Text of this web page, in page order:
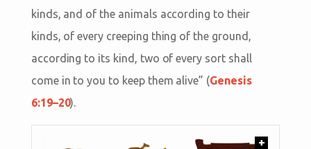
kinds, and of the animals according to their
kinds, of every creeping thing of the ground,
according to its kind, two of every sort shall
come in to you to keep them alive” (Genesis
6:19–20).
+